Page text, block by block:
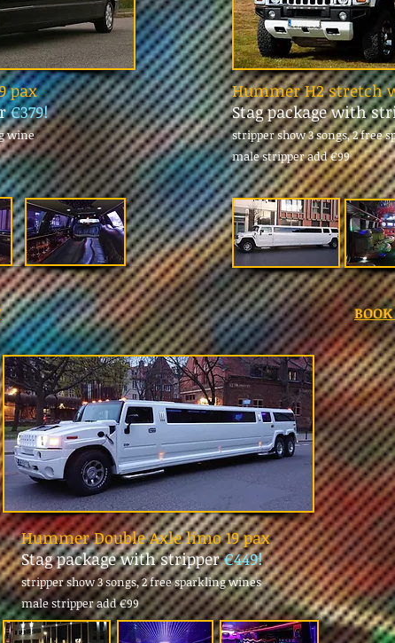
pax
€379!
wine
Hummer H2 stretch
Stag package with
stripper show 3 songs, 2 free
male stripper add€99
Hummer Double Axle limo 19 pax
Stag package with stripper€449!
stripper show 3 songs, 2 free sparkling wines
male stripper add€99